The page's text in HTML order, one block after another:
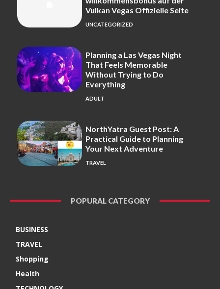
Vulkan Vegas Offizielle Seite
UNCATEGORIZED
Planning a Las Vegas Night
That Feels Memorable
Without Trying to Do
Everything
ADULT
NorthYatra Guest Post: A
Practical Guide to Planning
Your Next Adventure
TRAVEL
POPURAL CATEGORY
BUSINESS
TRAVEL
Shopping
Health